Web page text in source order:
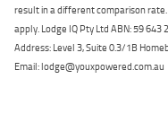
result in a different comparison
apply. Lodge IQ Pty Ltd ABN: 59
Address: Level 3, Suite 0.3/1B
Email: lodge@youxpowered.com.au